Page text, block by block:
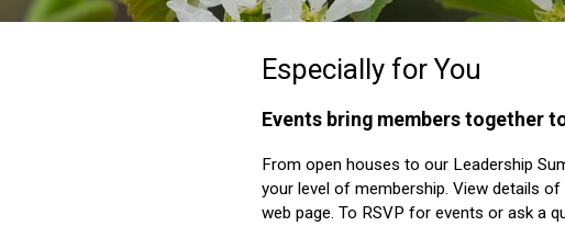
Especially for You
Events bring members together
From open houses to our Leadership
your level of membership. View details
web page. To RSVP for events or ask a